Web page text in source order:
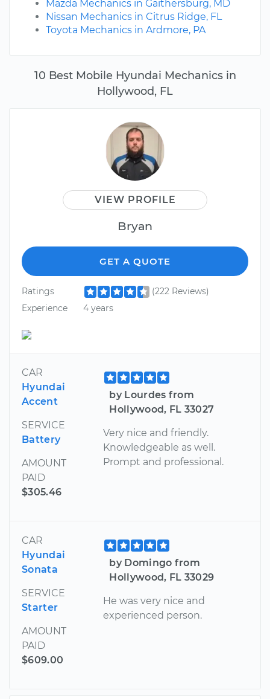
10 Best Mobile Hyundai Mechanics in
Hollywood, FL
VIEW PROFILE
Bryan
GET A QUOTE
Ratings
(222 Reviews)
Experience
4 years
CAR
Hyundai
Accent
SERVICE
Battery
AMOUNT
PAID
$305.46
by Lourdes from
Hollywood, FL 33027
Very nice and friendly.
Knowledgeable as well.
Prompt and professional.
CAR
Hyundai
Sonata
SERVICE
Starter
AMOUNT
PAID
$609.00
by Domingo from
Hollywood, FL 33029
He was very nice and
experienced person.
Mazda Mechanics in Gaithersburg, MD
Nissan Mechanics in Citrus Ridge, FL
Toyota Mechanics in Ardmore, PA